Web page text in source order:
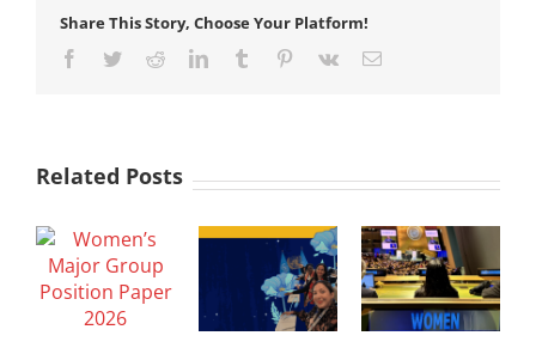
Share This Story, Choose Your Platform!
Facebook
TwitterRedditLinkedInTumblr Pinterest
Vk Email
Related Posts